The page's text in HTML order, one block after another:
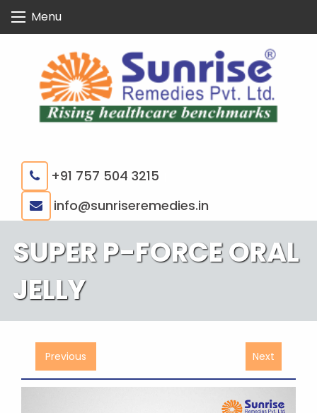
content
Menu
+91 757 504 3215
info@sunriseremedies.in
SUPER P-FORCE ORAL
JELLY
Previous Next